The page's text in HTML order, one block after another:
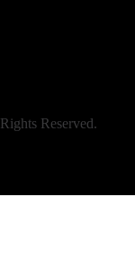
Reserved.